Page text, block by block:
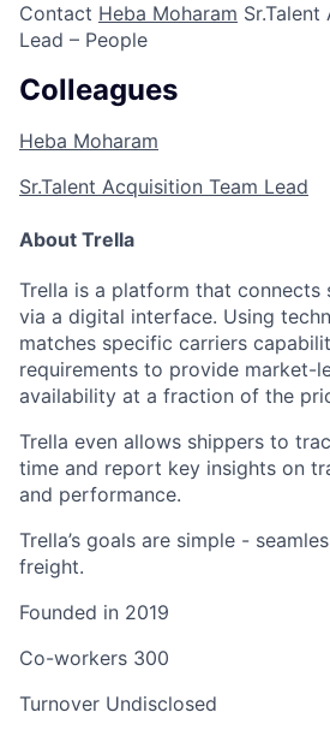
Contact Heba Moharam
Lead – People
Colleagues
Heba Moharam
Sr.Talent Acquisition Team Lead
About Trella
Trella is a platform that connects
via a digital interface. Using
matches specific carriers
requirements to provide market-
availability at a fraction of the
Trella even allows shippers to
time and report key insights on
and performance.
Trella’s goals are simple -
freight.
Founded in 2019
Co-workers 300
Turnover Undisclosed